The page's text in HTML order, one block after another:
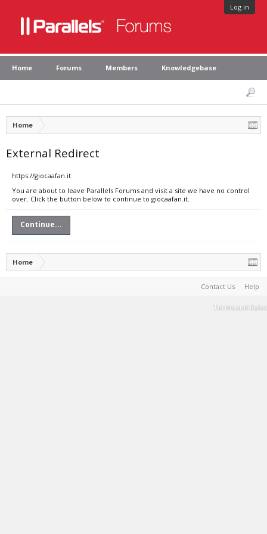
Log in
Home Forums Members Knowledgebase
Home
External Redirect
https://giocaafan.it
You are about to leave Parallels Forums and visit a site we have no control
over. Click the button below to continue to giocaafan.it.
Continue...
Home
Contact Us Help
Terms and Rules